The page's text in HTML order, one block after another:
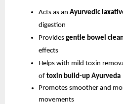
Acts as an Ayurvedic
digestion
Provides gentle bowel
effects
Helps with mild toxin
of toxin build-up Ayurveda
Promotes smoother and
movements